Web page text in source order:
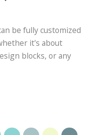
be fully customized
it's about
blocks, or any